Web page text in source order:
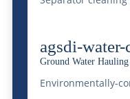
agsdi-water-
Ground Water
Environmentally-
Railroad